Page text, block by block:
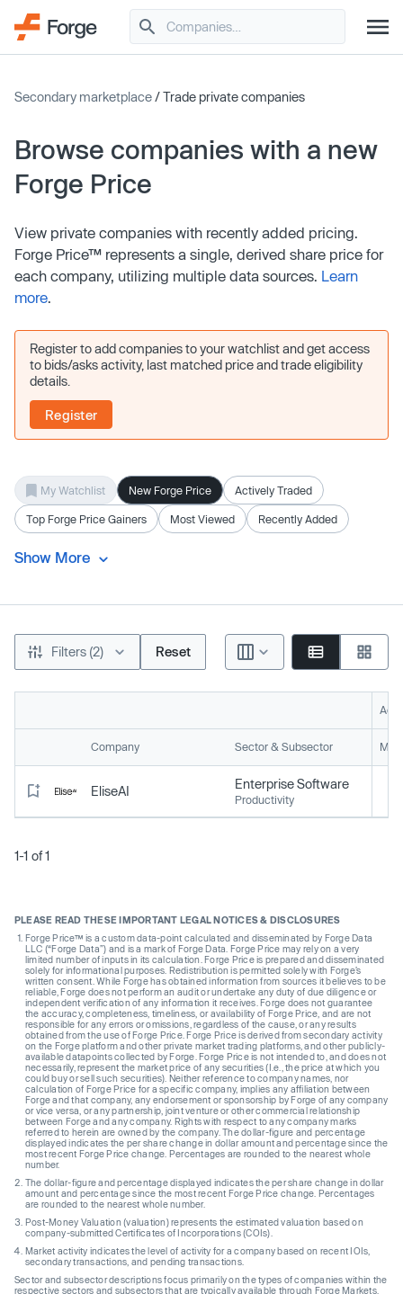
Secondary marketplace/ Trade private companies
Browse companies with a new
Forge Price
View private companies with recently added pricing.
Forge Price™ represents a single, derived share price for
each company, utilizing multiple data sources. Learn
more.
Register to add companies to your watchlist and get access
to bids/asks activity, last matched price and trade eligibility
details.
Register
My Watchlist New Forge Price Actively Traded
Top Forge Price Gainers Most Viewed Recently Added
Show More
Filters (2) Reset
Company Sector & Subsector
EliseAI Enterprise Software
Productivity
1-1 of 1
PLEASE READ THESE IMPORTANT LEGAL NOTICES & DISCLOSURES
Forge Price™ is a custom data-point calculated and disseminated by Forge Data
LLC (“Forge Data”) and is a mark of Forge Data. Forge Price may rely on a very
limited number of inputs in its calculation. Forge Price is prepared and disseminated
solely for informational purposes. Redistribution is permitted solely with Forge’s
written consent. While Forge has obtained information from sources it believes to be
reliable, Forge does not perform an audit or undertake any duty of due diligence or
independent verification of any information it receives. Forge does not guarantee
the accuracy, completeness, timeliness, or availability of Forge Price, and are not
responsible for any errors or omissions, regardless of the cause, or any results
obtained from the use of Forge Price. Forge Price is derived from secondary activity
on the Forge platform and other private market trading platforms, and other publicly-
available datapoints collected by Forge. Forge Price is not intended to, and does not
necessarily, represent the market price of any securities (I.e., the price at which you
could buy or sell such securities). Neither reference to company names, nor
calculation of Forge Price for a specific company, implies any affiliation between
Forge and that company, any endorsement or sponsorship by Forge of any company
or vice versa, or any partnership, joint venture or other commercial relationship
between Forge and any company. Rights with respect to any company marks
referred to herein are owned by the company. The dollar-figure and percentage
displayed indicates the per share change in dollar amount and percentage since the
most recent Forge Price change. Percentages are rounded to the nearest whole
number.
The dollar-figure and percentage displayed indicates the per share change in dollar
amount and percentage since the most recent Forge Price change. Percentages
are rounded to the nearest whole number.
Post-Money Valuation (valuation) represents the estimated valuation based on
company-submitted Certificates of Incorporations (COIs).
Market activity indicates the level of activity for a company based on recent IOIs,
secondary transactions, and pending transactions.
Sector and subsector descriptions focus primarily on the types of companies within the
respective sectors and subsectors that are typically available through Forge Markets.